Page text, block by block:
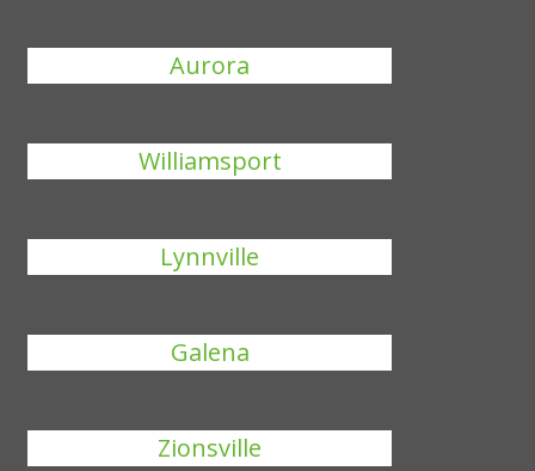
Aurora
Williamsport
Lynnville
Galena
Zionsville